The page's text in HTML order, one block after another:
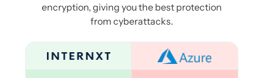
encryption, giving you the best protection
from cyberattacks.